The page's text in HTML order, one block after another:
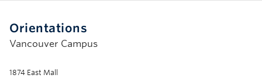
Orientations
Vancouver Campus
1874 East Mall